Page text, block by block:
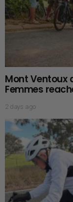
Mont Ventoux
Femmes
2 days ago